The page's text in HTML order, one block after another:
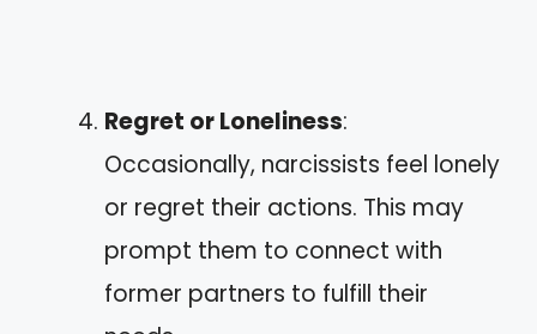
Regret or Loneliness:
Occasionally, narcissists feel lonely
or regret their actions. This may
prompt them to connect with
former partners to fulfill their